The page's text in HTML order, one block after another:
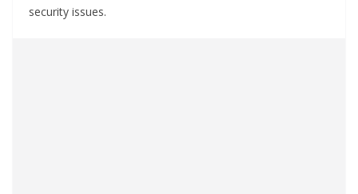
security issues.